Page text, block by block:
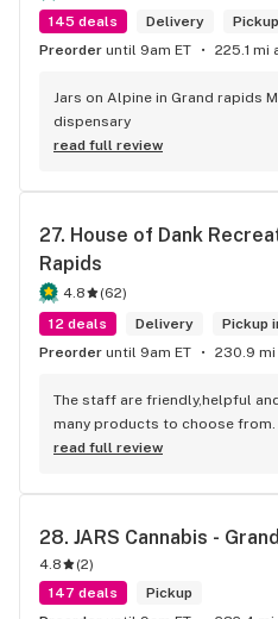
145 deals
Delivery
Preorder until 9am ET 225.1 mi
Jars on Alpine in Grand rapids
dispensary
read full review
27. House of Dank
Rapids
4.8 (62)
12 deals
Delivery
Pickup
Preorder until 9am ET 230.9 mi
The staff are friendly,helpful
many products to choose from.
read full review
28. JARS Cannabis -
4.8 (2)
147 deals
Pickup